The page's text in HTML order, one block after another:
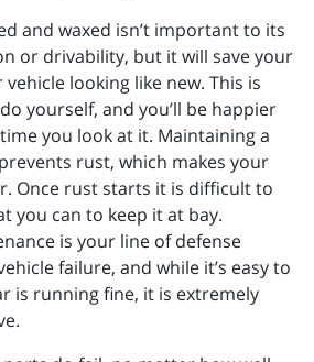
and waxed isn’t important to its
or drivability, but it will save your
looking like new. This is
yourself, and you’ll be happier
you look at it. Maintaining a
rust, which makes your
Once rust starts it is difficult to
you can to keep it at bay.
is your line of defense
failure, and while it’s easy to
is running fine, it is extremely